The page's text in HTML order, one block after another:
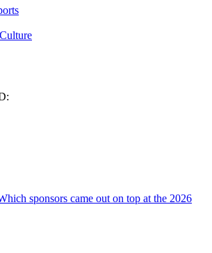
sponsors came out on top at the 2026